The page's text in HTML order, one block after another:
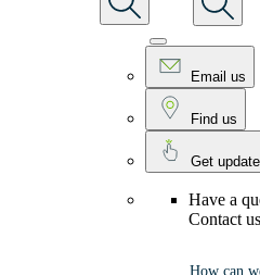
Email us
Find us
Get
Have a
Contact
How can